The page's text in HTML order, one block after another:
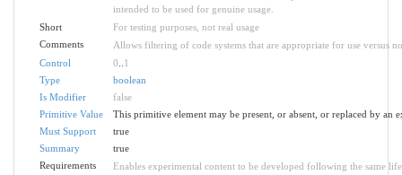
intended to be used for genuine usage.
Short
For testing purposes, not real usage
Comments
Allows filtering of code systems that are appropriate for use versus
Control
0
1
Type
boolean
Is Modifier
false
Primitive Value
This primitive element may be present, or absent, or replaced by an
Must Support
true
Summary
true
Requirements
Enables experimental content to be developed following the same